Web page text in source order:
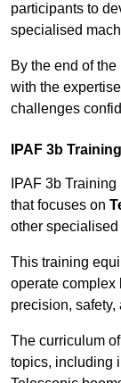
participants to
specialised
By the end of
with the
challenges
IPAF 3b
IPAF 3b
that focuses on
other specialised
This training
operate complex
precision,
The curriculum
topics, including